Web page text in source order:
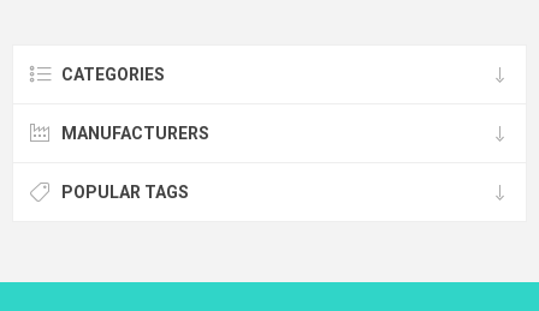
CATEGORIES
MANUFACTURERS
POPULAR TAGS